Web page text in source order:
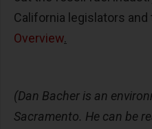
California legislators and
Overview.
(Dan Bacher is an
Sacramento. He can be